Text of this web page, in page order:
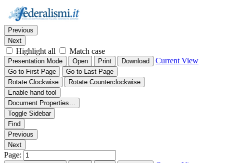
Thumbnails Document Outline
Find:
Previous
Next
Highlight all Match case
Presentation Mode Open Print Download Current View
Go to First Page
Go to Last Page
Rotate Clockwise
Rotate Counterclockwise
Enable hand tool
Document Properties…
Toggle Sidebar
Find
Previous
Next
Page: